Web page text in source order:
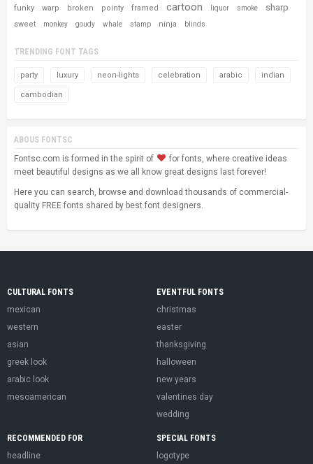
funky warp broken pointy framed cartoon liquor smoke sharp
sweet monkey goudy whale stamp ninja blinds
TRENDING FONT TAGS
party luxury neon-lights celebration arabic indian
cambodian
ABOUS FONTSC
Fontsc.com is formed in the spirit of
for fonts, where creative ideas
meet beautiful designs as we all know great designs last forever!
Here you can search, browse and download thousands of commercial-
quality FREE fonts shared by best font designers.
CULTURAL FONTS
mexican
western
asian
greek look
arabic look
mesoamerican
EVENTFUL FONTS
christmas
easter
thanksgiving
halloween
new years
valentines day
wedding
RECOMMENDED FOR
headline
SPECIAL FONTS
logotype